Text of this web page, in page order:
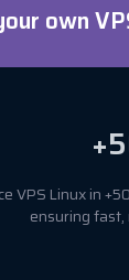
own
VPS Linux in
ensuring